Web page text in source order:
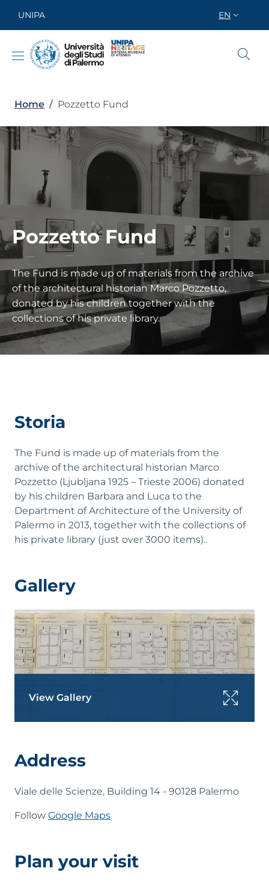
UNIPA EN
Breadcrumb
Home / Pozzetto Fund
Pozzetto Fund
The Fund is made up of materials from the archive
of the architectural historian Marco Pozzetto,
donated by his children together with the
collections of his private library.
Storia
The Fund is made up of materials from the
archive of the architectural historian Marco
Pozzetto (Ljubljana 1925 – Trieste 2006) donated
by his children Barbara and Luca to the
Department of Architecture of the University of
Palermo in 2013, together with the collections of
his private library (just over 3000 items)..
Gallery
View Gallery
Address
Viale delle Scienze, Building 14 - 90128 Palermo
Follow Google Maps
Plan your visit